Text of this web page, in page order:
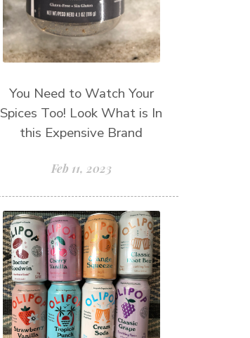
You Need to Watch Your
Spices Too! Look What is In
this Expensive Brand
Feb 11, 2023